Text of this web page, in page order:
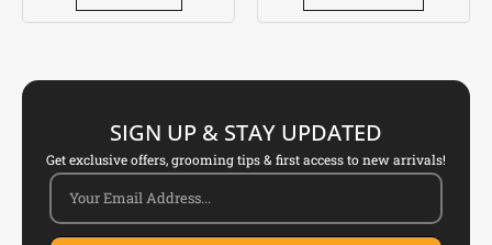
SIGN UP & STAY UPDATED
Get exclusive offers, grooming tips & first access to new arrivals!